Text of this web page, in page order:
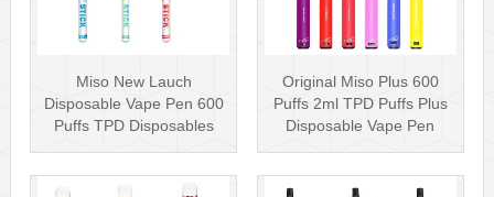
Miso New Lauch
Disposable Vape Pen 600
Puffs TPD Disposables
Miso Stick E-c···
Original Miso Plus 600
Puffs 2ml TPD Puffs Plus
Disposable Vape Pen
Wholesa···